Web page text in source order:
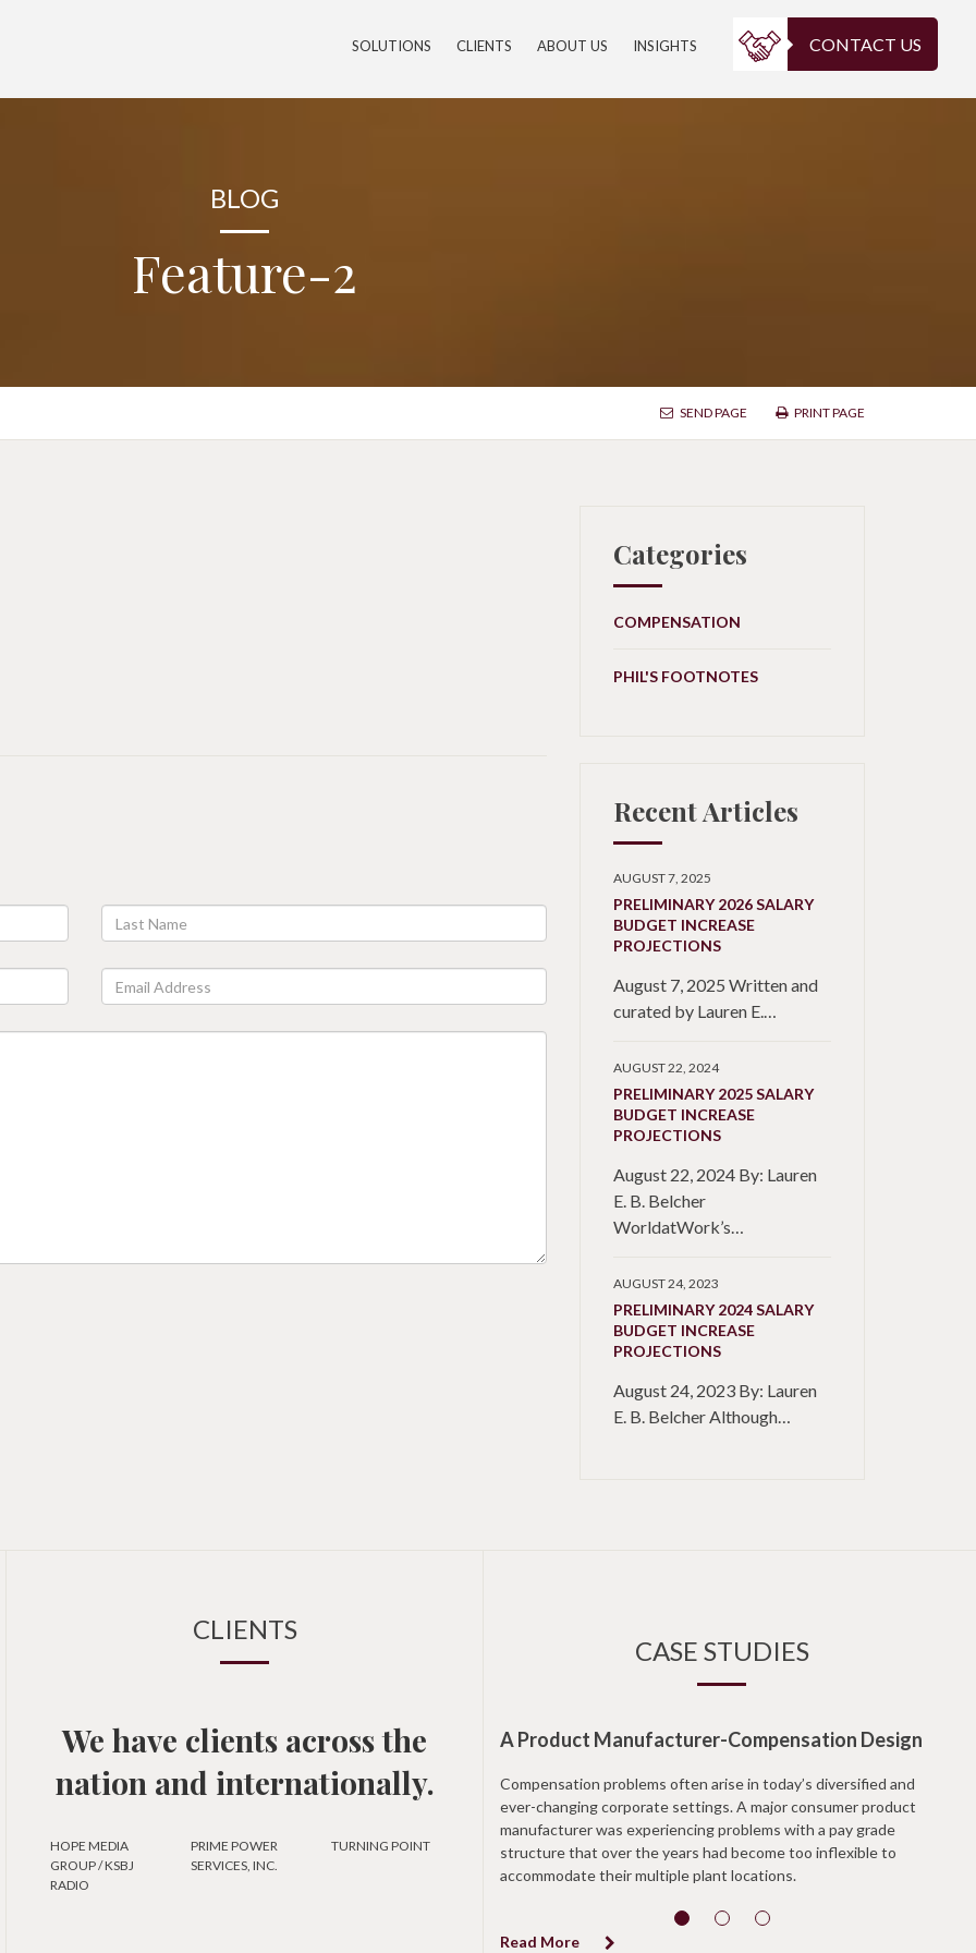
SOLUTIONS CLIENTS ABOUT US INSIGHTS CONTACT US
BLOG
Feature-2
SEND PAGE PRINT PAGE
Categories
COMPENSATION
PHIL'S FOOTNOTES
Recent Articles
AUGUST 7, 2025
PRELIMINARY 2026 SALARY
BUDGET INCREASE
PROJECTIONS
August 7, 2025 Written and
curated by Lauren E.…
AUGUST 22, 2024
PRELIMINARY 2025 SALARY
BUDGET INCREASE
PROJECTIONS
August 22, 2024 By: Lauren
E. B. Belcher
WorldatWork’s…
AUGUST 24, 2023
PRELIMINARY 2024 SALARY
BUDGET INCREASE
PROJECTIONS
August 24, 2023 By: Lauren
E. B. Belcher Although…
CLIENTS
We have clients across the
nation and internationally.
HOPE MEDIA
GROUP / KSBJ
RADIO
PRIME POWER
SERVICES, INC.
TURNING POINT
CASE STUDIES
A Product Manufacturer-Compensation Design
Compensation problems often arise in today’s diversified and
ever-changing corporate settings. A major consumer product
manufacturer was experiencing problems with a pay grade
structure that over the years had become too inflexible to
accommodate their multiple plant locations.
Read More